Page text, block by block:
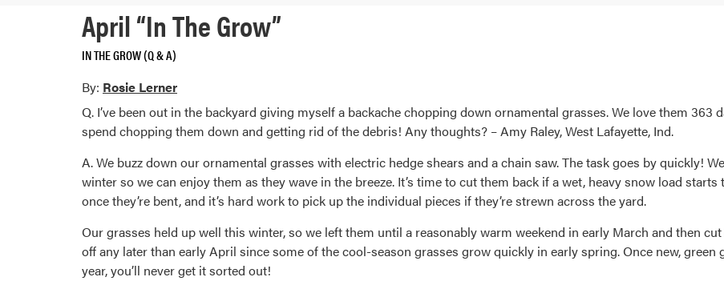
April “In The Grow”
IN THE GROW (Q & A)
By: Rosie Lerner
Q. I’ve been out in the backyard giving myself a backache chopping down ornamental grasses. We love them 363
spend chopping them down and getting rid of the debris! Any thoughts? – Amy Raley, West Lafayette, Ind.
A. We buzz down our ornamental grasses with electric hedge shears and a chain saw. The task goes by quickly!
winter so we can enjoy them as they wave in the breeze. It’s time to cut them back if a wet, heavy snow load
once they’re bent, and it’s hard work to pick up the individual pieces if they’re strewn across the yard.
Our grasses held up well this winter, so we left them until a reasonably warm weekend in early March and then
off any later than early April since some of the cool-season grasses grow quickly in early spring. Once new,
year, you’ll never get it sorted out!